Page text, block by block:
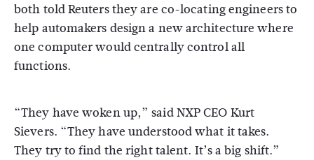
both told Reuters they are co-locating engineers to
help automakers design a new architecture where
one computer would centrally control all
functions.
“They have woken up,” said NXP CEO Kurt
Sievers. “They have understood what it takes.
They try to find the right talent. It’s a big shift.”